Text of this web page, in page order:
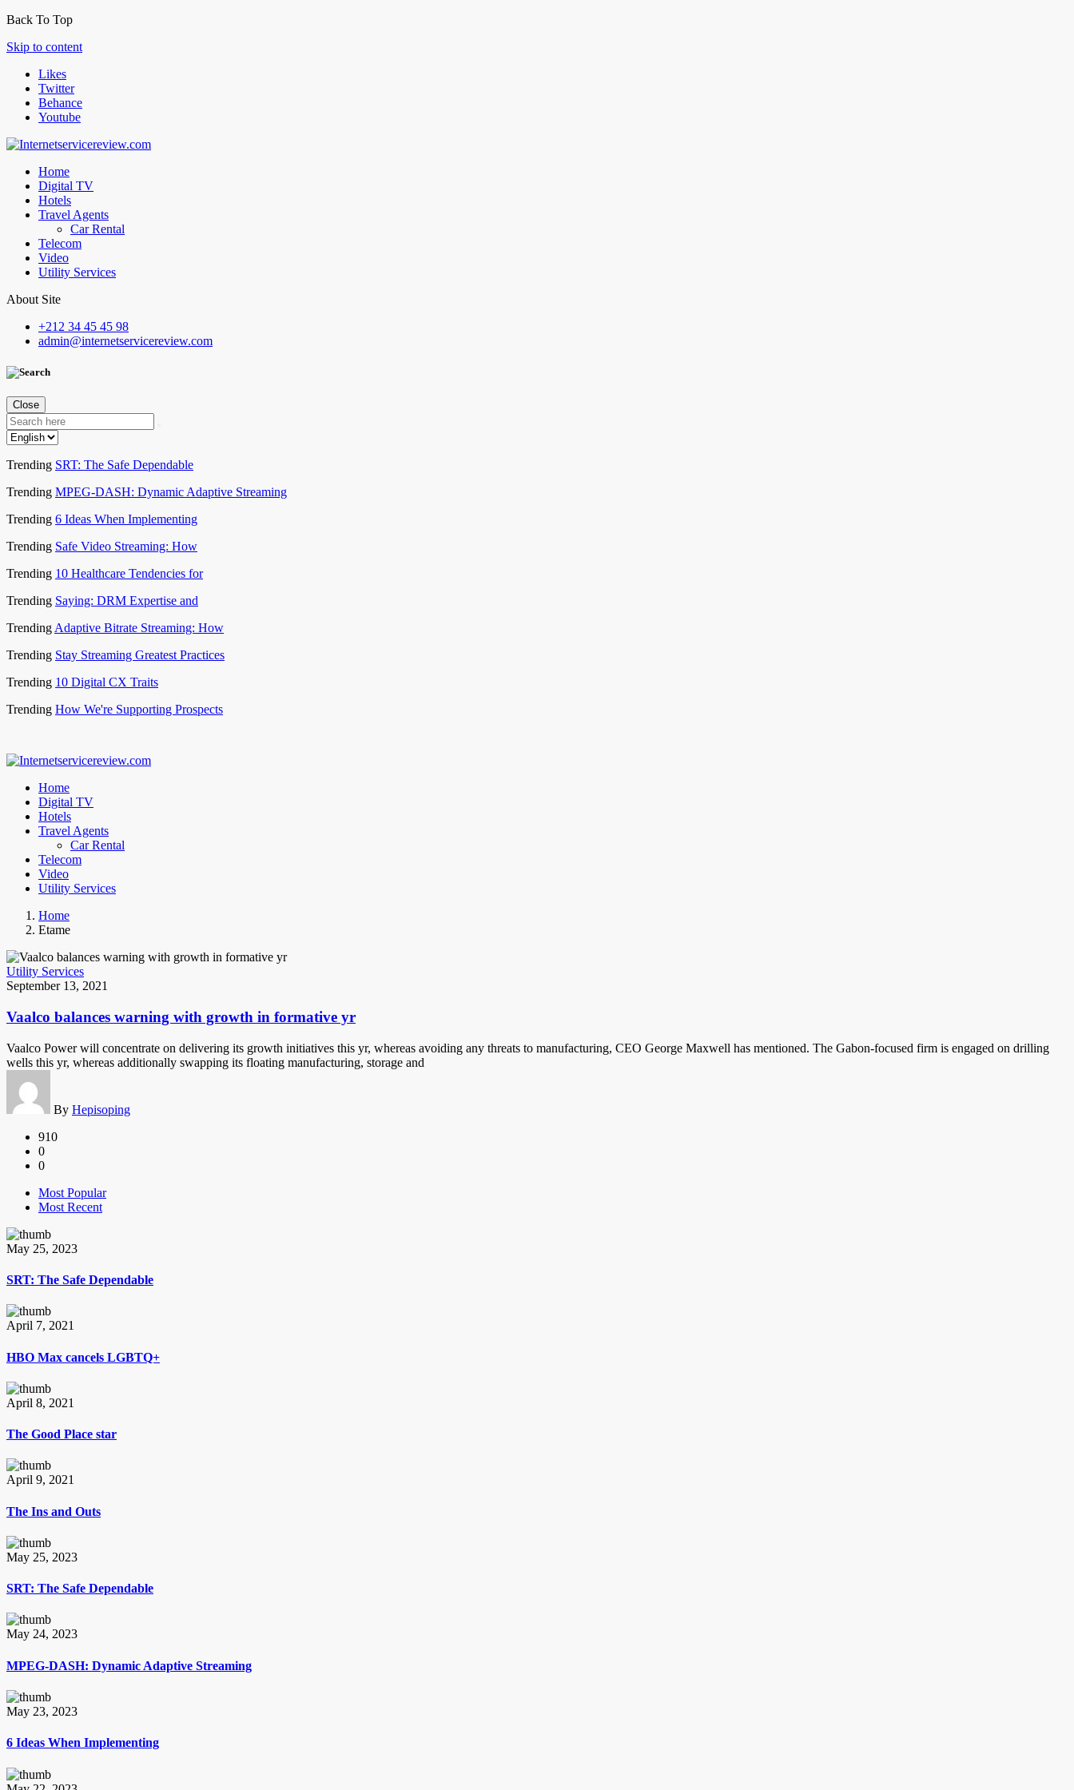
Back To Top
Skip to content
Likes
Twitter
Behance
Youtube
Home
Digital TV
Hotels
Travel Agents
Car Rental
Telecom
Video
Utility Services
About Site
+212 34 45 45 98
admin@internetservicereview.com
Close
Trending SRT: The Safe Dependable
Trending MPEG-DASH: Dynamic Adaptive Streaming
Trending 6 Ideas When Implementing
Trending Safe Video Streaming: How
Trending 10 Healthcare Tendencies for
Trending Saying: DRM Expertise and
Trending Adaptive Bitrate Streaming: How
Trending Stay Streaming Greatest Practices
Trending 10 Digital CX Traits
Trending How We're Supporting Prospects
Home
Digital TV
Hotels
Travel Agents
Car Rental
Telecom
Video
Utility Services
Home
Etame
Utility Services
September 13, 2021
Vaalco balances warning with growth in formative yr
Vaalco Power will concentrate on delivering its growth initiatives this yr, whereas avoiding any threats to manufacturing, CEO George Maxwell has mentioned. The Gabon-focused firm is engaged on drilling
wells this yr, whereas additionally swapping its floating manufacturing, storage and
By Hepisoping
910
0
0
Most Popular
Most Recent
May 25, 2023
SRT: The Safe Dependable
April 7, 2021
HBO Max cancels LGBTQ+
April 8, 2021
The Good Place star
April 9, 2021
The Ins and Outs
May 25, 2023
SRT: The Safe Dependable
May 24, 2023
MPEG-DASH: Dynamic Adaptive Streaming
May 23, 2023
6 Ideas When Implementing